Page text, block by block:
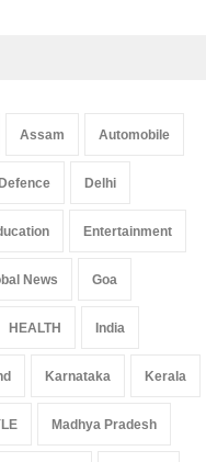
Assam Automobile
Defence Delhi
Entertainment
News Goa
HEALTH India
Karnataka Kerala
Madhya Pradesh